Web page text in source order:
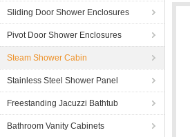
Sliding Door Shower Enclosures
Pivot Door Shower Enclosures
Steam Shower Cabin
Stainless Steel Shower Panel
Freestanding Jacuzzi Bathtub
Bathroom Vanity Cabinets